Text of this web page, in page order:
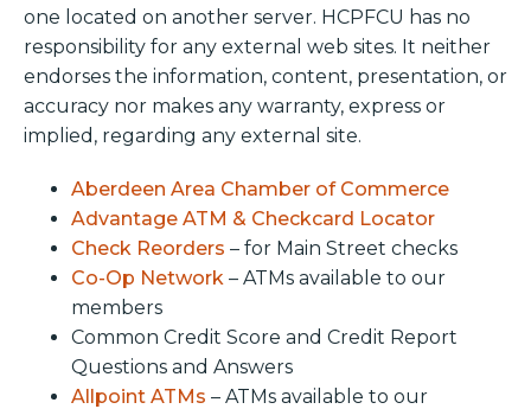
one located on another server. HCPFCU has no
responsibility for any external web sites. It neither
endorses the information, content, presentation, or
accuracy nor makes any warranty, express or
implied, regarding any external site.
Aberdeen Area Chamber of Commerce
Advantage ATM & Checkcard Locator
Check Reorders – for Main Street checks
Co-Op Network – ATMs available to our
members
Common Credit Score and Credit Report
Questions and Answers
Allpoint ATMs – ATMs available to our